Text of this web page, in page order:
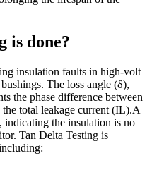
is done?
insulation faults in high-volt
The loss angle (δ),
the phase difference between
total leakage current (IL).A
indicating the insulation is no
Tan Delta Testing is